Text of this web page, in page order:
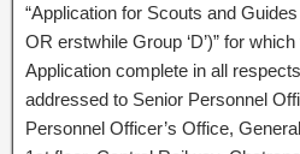
“Application for Scouts and Guides
OR erstwhile Group ‘D’)” for
Application complete in all
addressed to Senior Personnel
Personnel Officer’s Office,